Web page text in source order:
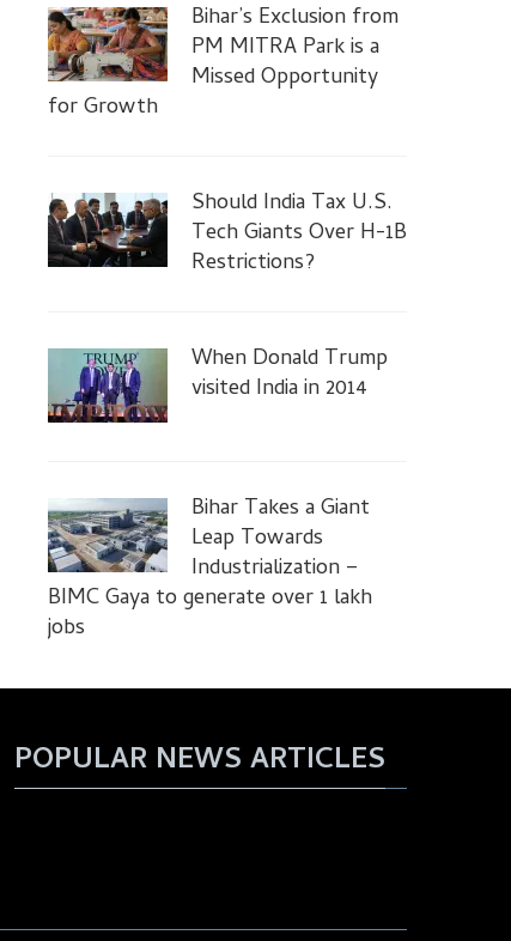
Bihar’s Exclusion from
PM MITRA Park is a
Missed Opportunity
for Growth
Should India Tax U.S.
Tech Giants Over H-1B
Restrictions?
When Donald Trump
visited India in 2014
Bihar Takes a Giant
Leap Towards
Industrialization –
BIMC Gaya to generate over 1 lakh
jobs
POPULAR NEWS ARTICLES